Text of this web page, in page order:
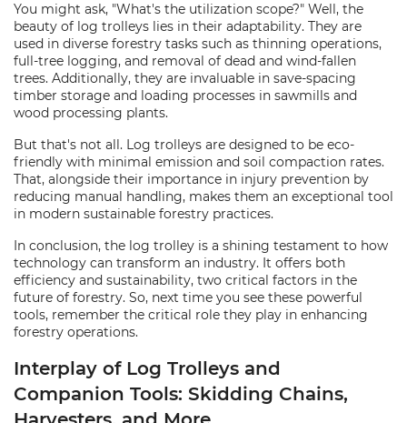
You might ask, "What's the utilization scope?" Well, the
beauty of log trolleys lies in their adaptability. They are
used in diverse forestry tasks such as thinning operations,
full-tree logging, and removal of dead and wind-fallen
trees. Additionally, they are invaluable in save-spacing
timber storage and loading processes in sawmills and
wood processing plants.
But that's not all. Log trolleys are designed to be eco-
friendly with minimal emission and soil compaction rates.
That, alongside their importance in injury prevention by
reducing manual handling, makes them an exceptional tool
in modern sustainable forestry practices.
In conclusion, the log trolley is a shining testament to how
technology can transform an industry. It offers both
efficiency and sustainability, two critical factors in the
future of forestry. So, next time you see these powerful
tools, remember the critical role they play in enhancing
forestry operations.
Interplay of Log Trolleys and
Companion Tools: Skidding Chains,